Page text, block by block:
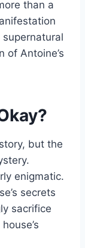
than a
supernatural
of Antoine’s
but the
enigmatic.
secrets
sacrifice